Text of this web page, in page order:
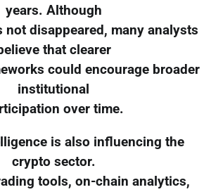
years. Although
not disappeared, many analysts
that clearer
could encourage broader
institutional
over time.
is also influencing the
crypto sector.
tools, on-chain analytics,